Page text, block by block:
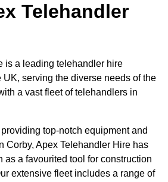
Telehandler
is a leading telehandler hire
serving the diverse needs of the
a vast fleet of telehandlers in
top-notch equipment and
Corby, Apex Telehandler Hire has
as a favourited tool for construction
extensive fleet includes a range of